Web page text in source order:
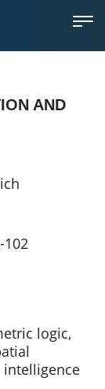
AND
102
logic,
intelligence